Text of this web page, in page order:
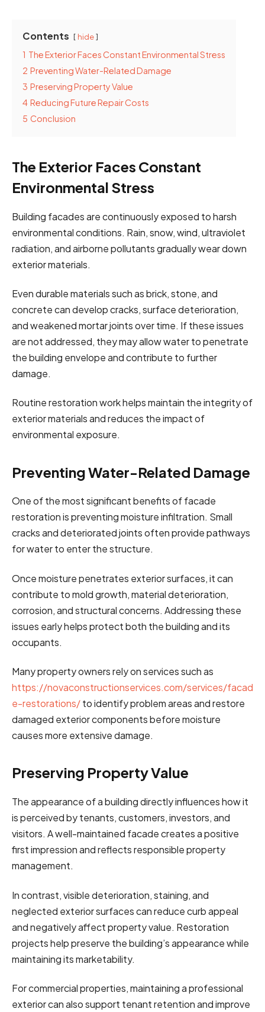
Contents hide
1 The Exterior Faces Constant Environmental Stress
2 Preventing Water-Related Damage
3 Preserving Property Value
4 Reducing Future Repair Costs
5 Conclusion
The Exterior Faces Constant
Environmental Stress
Building facades are continuously exposed to harsh
environmental conditions. Rain, snow, wind, ultraviolet
radiation, and airborne pollutants gradually wear down
exterior materials.
Even durable materials such as brick, stone, and
concrete can develop cracks, surface deterioration,
and weakened mortar joints over time. If these issues
are not addressed, they may allow water to penetrate
the building envelope and contribute to further
damage.
Routine restoration work helps maintain the integrity of
exterior materials and reduces the impact of
environmental exposure.
Preventing Water-Related Damage
One of the most significant benefits of facade
restoration is preventing moisture infiltration. Small
cracks and deteriorated joints often provide pathways
for water to enter the structure.
Once moisture penetrates exterior surfaces, it can
contribute to mold growth, material deterioration,
corrosion, and structural concerns. Addressing these
issues early helps protect both the building and its
occupants.
Many property owners rely on services such as
https://novaconstructionservices.com/services/facad
e-restorations/to identify problem areas and restore
damaged exterior components before moisture
causes more extensive damage.
Preserving Property Value
The appearance of a building directly influences how it
is perceived by tenants, customers, investors, and
visitors. A well-maintained facade creates a positive
first impression and reflects responsible property
management.
In contrast, visible deterioration, staining, and
neglected exterior surfaces can reduce curb appeal
and negatively affect property value. Restoration
projects help preserve the building’s appearance while
maintaining its marketability.
For commercial properties, maintaining a professional
exterior can also support tenant retention and improve